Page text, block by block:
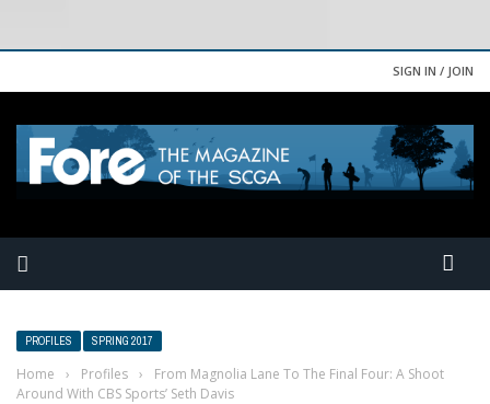
SIGN IN / JOIN
PROFILES SPRING 2017
Home › Profiles ›
From Magnolia Lane To The Final Four: A Shoot
Around With CBS Sports’ Seth Davis